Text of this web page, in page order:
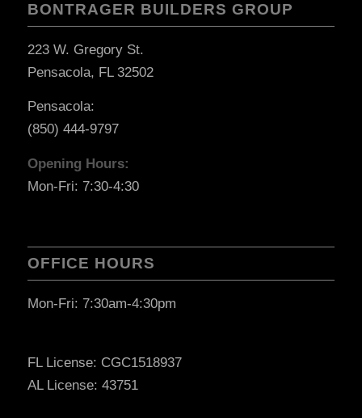
BONTRAGER BUILDERS GROUP
223 W. Gregory St.
Pensacola, FL 32502
Pensacola:
(850) 444-9797
Opening Hours:
Mon-Fri: 7:30-4:30
OFFICE HOURS
Mon-Fri: 7:30am-4:30pm
FL License: CGC1518937
AL License: 43751